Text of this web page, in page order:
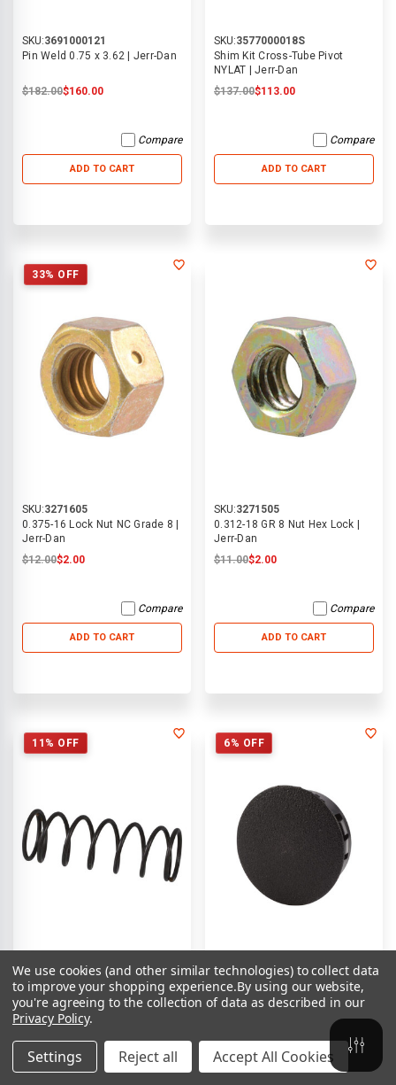
SKU:3691000121
Pin Weld 0.75 x 3.62 | Jerr-Dan
$182.00$160.00
Compare
ADD TO CART
SKU:3577000018S
Shim Kit Cross-Tube Pivot
NYLAT | Jerr-Dan
$137.00$113.00
Compare
ADD TO CART
33% OFF
SKU:3271605
0.375-16 Lock Nut NC Grade 8 |
Jerr-Dan
$12.00$2.00
Compare
ADD TO CART
SKU:3271505
0.312-18 GR 8 Nut Hex Lock |
Jerr-Dan
$11.00$2.00
Compare
ADD TO CART
11% OFF
SKU:9970494053
Spring Ramsey #494053 | Jerr-
Dan
$28.00$16.00
Compare
6% OFF
SKU: 9970472013
Ramsey Winch Plug PL
#472013 | Jerr-Dan
Compare
We use cookies (and other similar technologies) to collect data
to improve your shopping experience.By using our website,
you're agreeing to the collection of data as described in our
Privacy Policy.
Settings Reject all Accept All Cookies